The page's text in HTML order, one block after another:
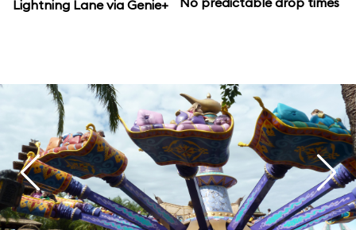
Lightning Lane via Genie+